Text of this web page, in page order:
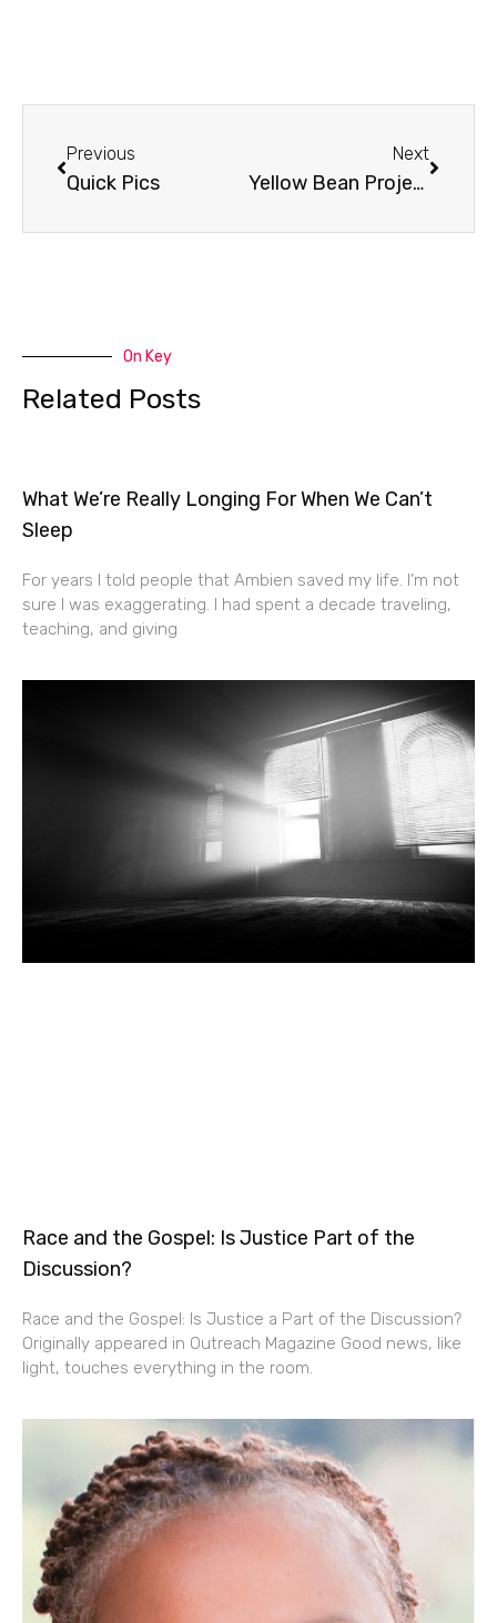
Previous
Quick Pics
Next
Yellow Bean Project
On Key
Related Posts
What We’re Really Longing For When We Can’t
Sleep
For years I told people that Ambien saved my life. I’m not
sure I was exaggerating. I had spent a decade traveling,
teaching, and giving
Race and the Gospel: Is Justice Part of the
Discussion?
Race and the Gospel: Is Justice a Part of the Discussion?
Originally appeared in Outreach Magazine Good news, like
light, touches everything in the room.